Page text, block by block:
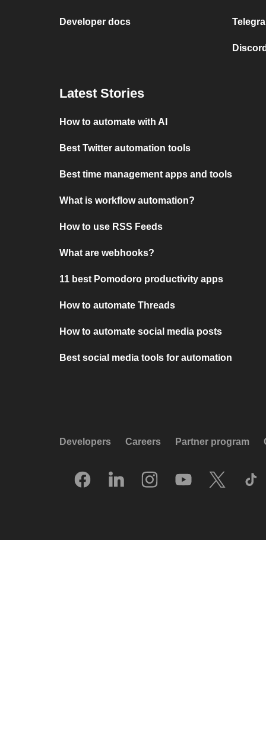
Developer docs
Latest Stories
How to automate with AI
Best Twitter automation tools
Best time management apps and tools
What is workflow automation?
How to use RSS Feeds
What are webhooks?
11 best Pomodoro productivity apps
How to automate Threads
How to automate social media posts
Best social media tools for automation
Developers Careers Partner program